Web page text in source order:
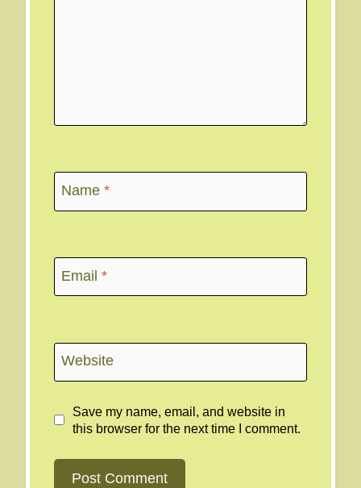
Name *
Email *
Website
Save my name, email, and website in
this browser for the next time I comment.